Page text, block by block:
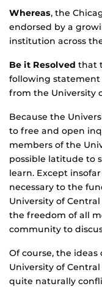
Whereas, the
endorsed by a
institution across
Be it Resolved that
following statement
from the University
Because the
to free and open
members of the
possible latitude to
learn. Except
necessary to the
University of
the freedom of all
community to
Of course, the
University of
quite naturally